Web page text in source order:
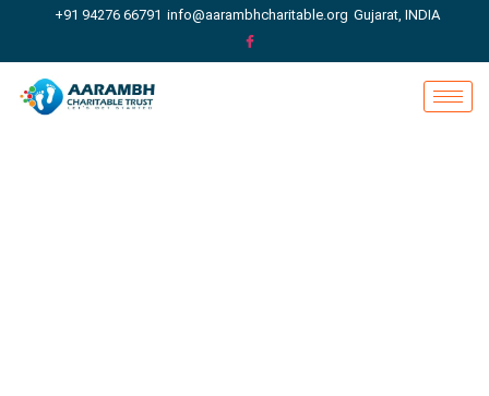
+91 94276 66791 info@aarambhcharitable.org Gujarat, INDIA